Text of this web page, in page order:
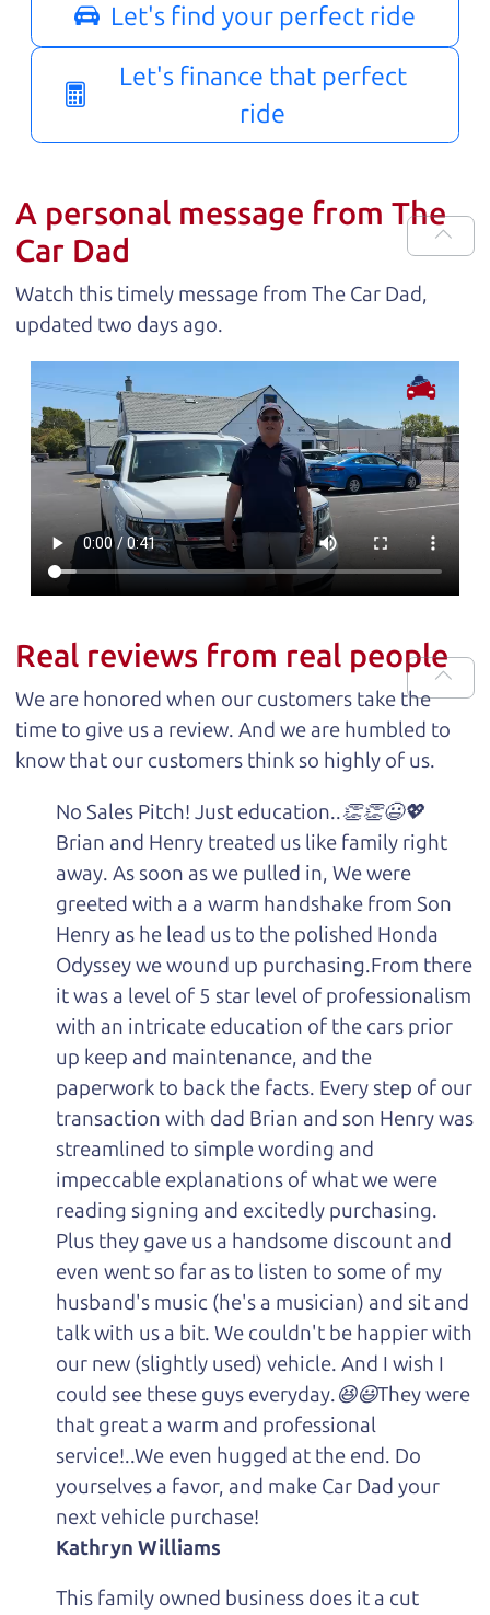
Let's find your perfect ride
Let's finance that perfect
ride
A personal message from The
Car Dad
Watch this timely message from The Car Dad,
updated
.
Real reviews from real people
We are honored when our customers take the
time to give us a review. And we are humbled to
know that our customers think so highly of us.
No Sales Pitch! Just education..👏👏😃💖
Brian and Henry treated us like family right
away. As soon as we pulled in, We were
greeted with a a warm handshake from Son
Henry as he lead us to the polished Honda
Odyssey we wound up purchasing.From there
it was a level of 5 star level of professionalism
with an intricate education of the cars prior
up keep and maintenance, and the
paperwork to back the facts. Every step of our
transaction with dad Brian and son Henry was
streamlined to simple wording and
impeccable explanations of what we were
reading signing and excitedly purchasing.
Plus they gave us a handsome discount and
even went so far as to listen to some of my
husband's music (he's a musician) and sit and
talk with us a bit. We couldn't be happier with
our new (slightly used) vehicle. And I wish I
could see these guys everyday.😆😃They were
that great a warm and professional
service!..We even hugged at the end. Do
yourselves a favor, and make Car Dad your
next vehicle purchase!
Kathryn Williams
This family owned business does it a cut